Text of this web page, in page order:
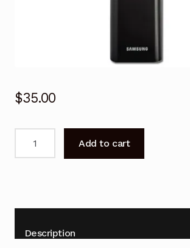
$35.00
Remote
HW-
Soundbar
Add to cart
Description